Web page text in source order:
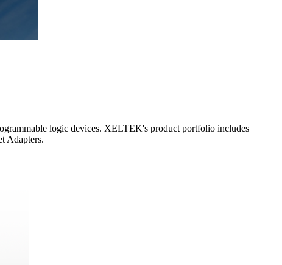
logic devices. XELTEK's product portfolio includes
Adapters.